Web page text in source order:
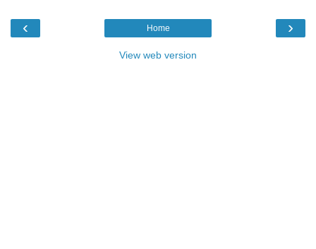
‹ ›
Home
View web version